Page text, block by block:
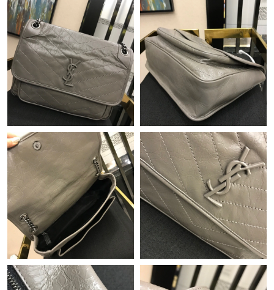
Just Sold: Ethan from Charlotte on Jul 04, 2026 at 7:44 PM.
Just Sold: Paul from Indianapolis on Jul 05, 2026 at 9:28 PM.
Just Sold: Zane from Austin on Jun 09, 2026 at 1:59 PM.
Just Sold: Frank from San Francisco on Jul 14, 2026 at 9:42 PM.
Just Sold: Olivia from Nashville on Jun 15, 2026 at 8:02 PM.
Just Sold: Alice from Vancouver on Jun 01, 2026 at 9:05 AM.
Just Sold: Becky from Orlando on Aug 05, 2026 at 9:11 AM.
Just Sold: Jack from Phoenix on Aug 02, 2026 at 5:44 PM.